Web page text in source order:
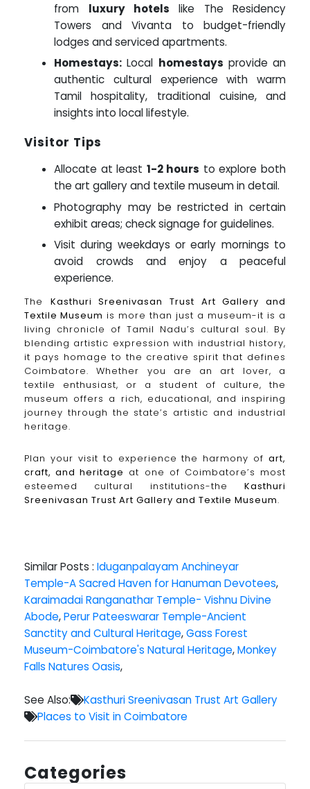
from luxury hotels like The Residency
Towers and Vivanta to budget-friendly
lodges and serviced apartments.
Homestays: Local homestays provide an
authentic cultural experience with warm
Tamil hospitality, traditional cuisine, and
insights into local lifestyle.
Visitor Tips
Allocate at least 1-2 hours to explore both
the art gallery and textile museum in detail.
Photography may be restricted in certain
exhibit areas; check signage for guidelines.
Visit during weekdays or early mornings to
avoid crowds and enjoy a peaceful
experience.
The Kasthuri Sreenivasan Trust Art Gallery and
Textile Museum is more than just a museum-it is a
living chronicle of Tamil Nadu’s cultural soul. By
blending artistic expression with industrial history,
it pays homage to the creative spirit that defines
Coimbatore. Whether you are an art lover, a
textile enthusiast, or a student of culture, the
museum offers a rich, educational, and inspiring
journey through the state’s artistic and industrial
heritage.
Plan your visit to experience the harmony of art,
craft, and heritage at one of Coimbatore’s most
esteemed cultural institutions-the Kasthuri
Sreenivasan Trust Art Gallery and Textile Museum.
Similar Posts : Iduganpalayam Anchineyar
Temple-A Sacred Haven for Hanuman Devotees,
Karaimadai Ranganathar Temple- Vishnu Divine
Abode,Perur Pateeswarar Temple-Ancient
Sanctity and Cultural Heritage,Gass Forest
Museum-Coimbatore's Natural Heritage,Monkey
Falls Natures Oasis,
See Also:
Kasthuri Sreenivasan Trust Art Gallery
Places to Visit in Coimbatore
Categories